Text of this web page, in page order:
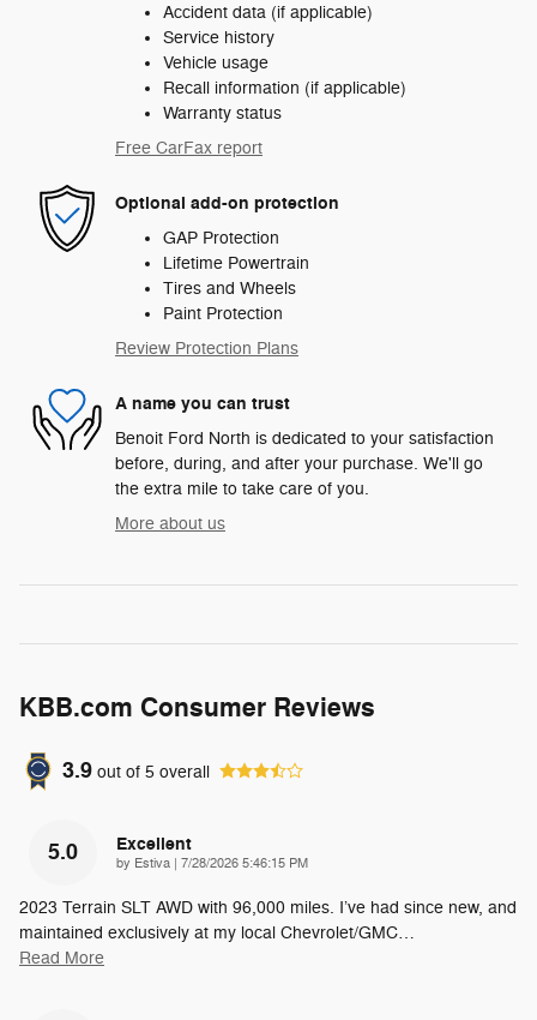
Accident data (if applicable)
Service history
Vehicle usage
Recall information (if applicable)
Warranty status
Free CarFax report
Optional add-on protection
GAP Protection
Lifetime Powertrain
Tires and Wheels
Paint Protection
Review Protection Plans
A name you can trust
Benoit Ford North is dedicated to your satisfaction
before, during, and after your purchase. We'll go
the extra mile to take care of you.
More about us
KBB.com Consumer Reviews
3.9 out of 5 overall
5.0 Excellent
by Estiva | on
7/28/2026 5:46:15 PM
2023 Terrain SLT AWD with 96,000 miles. I’ve had since new, and
maintained exclusively at my local Chevrolet/GMC…
Read More